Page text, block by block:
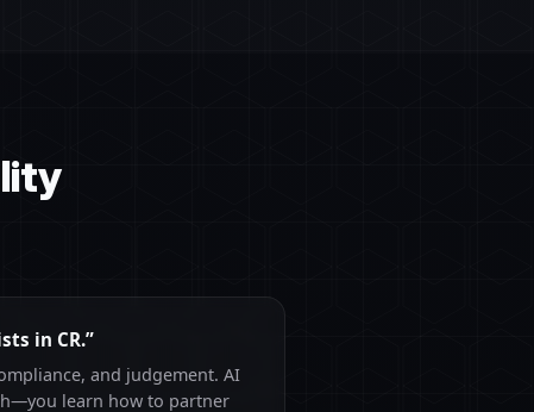
in CR.”
and judgement. AI
learn how to partner